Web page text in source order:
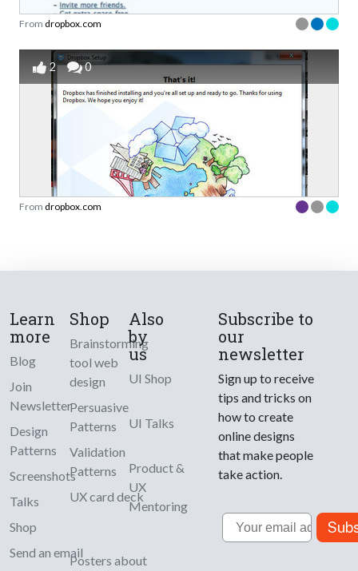
From dropbox.com
2 0
From dropbox.com
Learn
more
Blog
Join
Newsletter
Design
Patterns
Screenshots
Talks
Shop
Send an email
Shop
Brainstorming
tool web
design
Persuasive
Patterns
Validation
Patterns
UX card deck
Posters about
Also
by
us
UI Shop
UI Talks
Product &
UX
Mentoring
Subscribe to
our
newsletter
Sign up to receive
tips and tricks on
how to create
online designs
that make people
take action.
Email